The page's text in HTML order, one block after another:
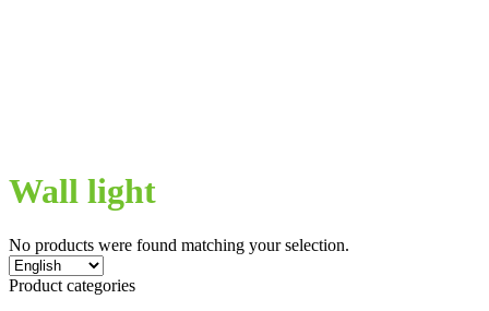
Wall light
No products were found matching your selection.
Product categories